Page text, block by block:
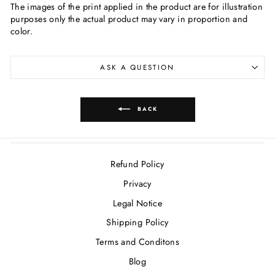
The images of the print applied in the product are for illustration
purposes only the actual product may vary in proportion and
color.
ASK A QUESTION
BACK
Refund Policy
Privacy
Legal Notice
Shipping Policy
Terms and Conditons
Blog